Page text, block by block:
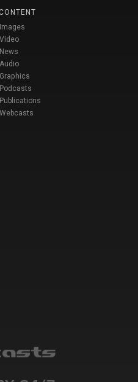
CONTENT
Images
Video
News
Audio
Graphics
Podcasts
Publications
Webcasts